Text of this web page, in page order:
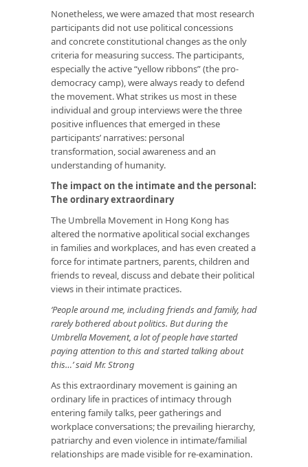
Nonetheless, we were amazed that most research
participants did not use political concessions
and concrete constitutional changes as the only
criteria for measuring success. The participants,
especially the active “yellow ribbons” (the pro-
democracy camp), were always ready to defend
the movement. What strikes us most in these
individual and group interviews were the three
positive influences that emerged in these
participants’ narratives: personal
transformation, social awareness and an
understanding of humanity.
The impact on the intimate and the personal:
The ordinary extraordinary
The Umbrella Movement in Hong Kong has
altered the normative apolitical social exchanges
in families and workplaces, and has even created a
force for intimate partners, parents, children and
friends to reveal, discuss and debate their political
views in their intimate practices.
‘People around me, including friends and family, had
rarely bothered about politics. But during the
Umbrella Movement, a lot of people have started
paying attention to this and started talking about
this…’ said Mr. Strong
As this extraordinary movement is gaining an
ordinary life in practices of intimacy through
entering family talks, peer gatherings and
workplace conversations; the prevailing hierarchy,
patriarchy and even violence in intimate/familial
relationships are made visible for re-examination.